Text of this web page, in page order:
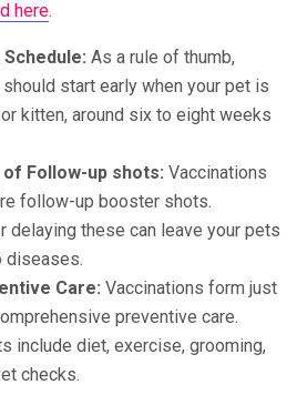
here.
As a rule of thumb,
start early when your pet is
kitten, around six to eight weeks
of Follow-up shots: Vaccinations
follow-up booster shots.
delaying these can leave your pets
diseases.
Care: Vaccinations form just
preventive care.
include diet, exercise, grooming,
checks.